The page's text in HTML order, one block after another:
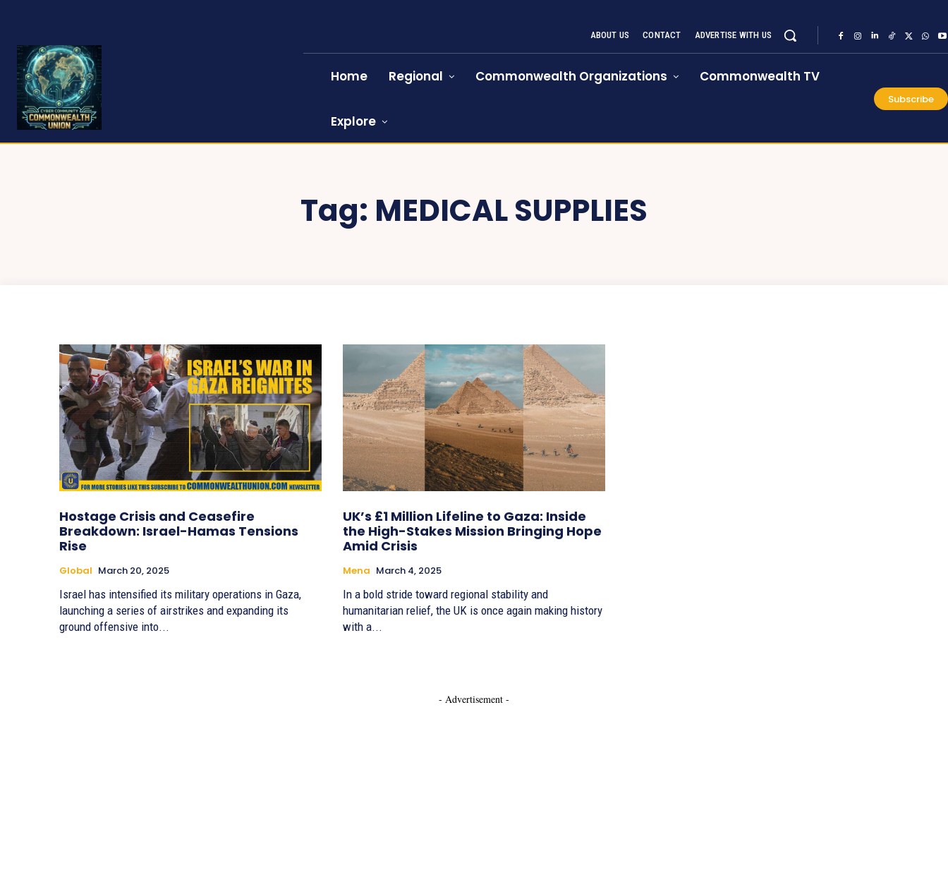
ABOUT US CONTACT ADVERTISE WITH US
Home Regional Commonwealth Organizations Commonwealth TV
Explore
Subscribe
Tag: MEDICAL SUPPLIES
Hostage Crisis and Ceasefire
Breakdown: Israel-Hamas Tensions
Rise
Global March 20, 2025
Israel has intensified its military operations in Gaza,
launching a series of airstrikes and expanding its
ground offensive into...
UK’s £1 Million Lifeline to Gaza: Inside
the High-Stakes Mission Bringing Hope
Amid Crisis
Mena March 4, 2025
In a bold stride toward regional stability and
humanitarian relief, the UK is once again making history
with a...
- Advertisement -